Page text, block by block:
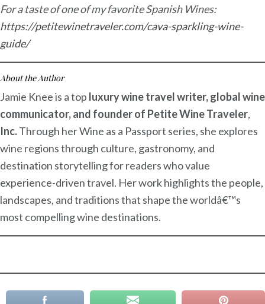
For a taste of one of my favorite Spanish Wines:
https://petitewinetraveler.com/cava-sparkling-wine-
guide/
About the Author
Jamie Knee is a top luxury wine travel writer, global wine
communicator, and founder of Petite Wine Traveler,
Inc.Through her Wine as a Passport series, she explores
wine regions through culture, gastronomy, and
destination storytelling for readers who value
experience-driven travel. Her work highlights the people,
landscapes, and traditions that shape the worldâ€™s
most compelling wine destinations.